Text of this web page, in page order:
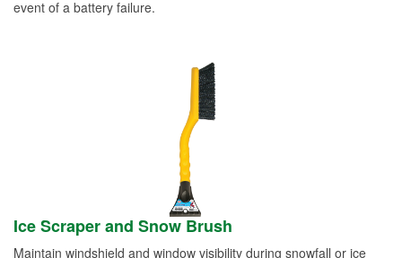
event of a battery failure.
Ice Scraper and Snow Brush
Maintain windshield and window visibility during snowfall or ice